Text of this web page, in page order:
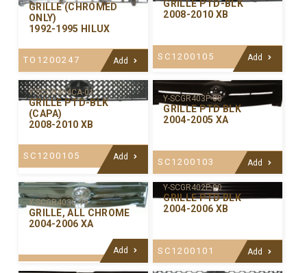
GRILLE (CHROMED
ONLY)
1992-1995 HILUX
TO1200247 Add
GRILLE PTD-BLK
2008-2010 XB
SC1200105 Add
Y-SCGR404CA-01
GRILLE PTD-BLK
(CAPA)
2008-2010 XB
SC1200105 Add
Y-SCGR403P-00
GRILLE PTD BLK
2004-2005 XA
SC1200103 Add
Y-SCGR403C-99
GRILLE, ALL CHROME
2004-2006 XA
Add
Y-SCGR402P-00
GRILLE PTD BLK
2004-2006 XB
SC1200101 Add